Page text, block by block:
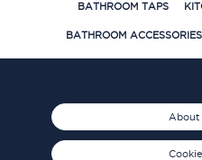
BATHROOM TAPS
BATHROOM ACCESSORIES
About